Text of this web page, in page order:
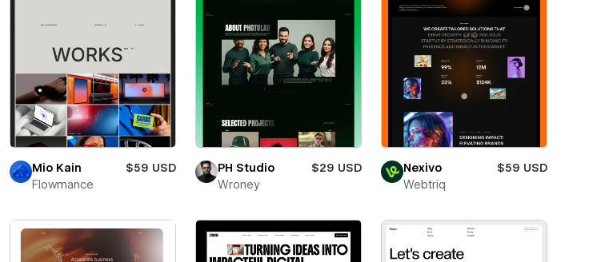
Mio Kain
$59 USD
Flowmance
PH Studio
$29 USD
Wroney
Nexivo
$59 USD
Webtriq